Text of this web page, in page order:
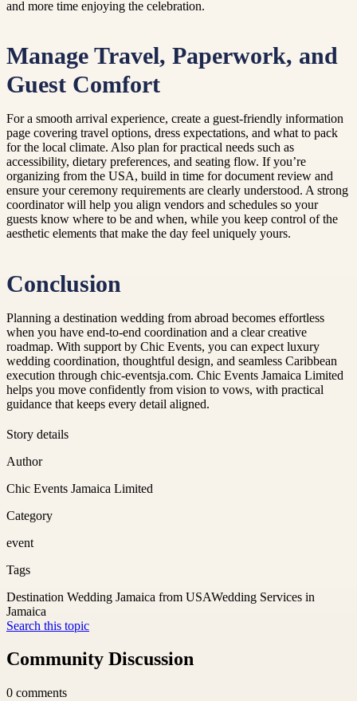
and more time enjoying the celebration.
Manage Travel, Paperwork, and
Guest Comfort
For a smooth arrival experience, create a guest-friendly information
page covering travel options, dress expectations, and what to pack
for the local climate. Also plan for practical needs such as
accessibility, dietary preferences, and seating flow. If you’re
organizing from the USA, build in time for document review and
ensure your ceremony requirements are clearly understood. A strong
coordinator will help you align vendors and schedules so your
guests know where to be and when, while you keep control of the
aesthetic elements that make the day feel uniquely yours.
Conclusion
Planning a destination wedding from abroad becomes effortless
when you have end-to-end coordination and a clear creative
roadmap. With support by Chic Events, you can expect luxury
wedding coordination, thoughtful design, and seamless Caribbean
execution through chic-eventsja.com. Chic Events Jamaica Limited
helps you move confidently from vision to vows, with practical
guidance that keeps every detail aligned.
Story details
Author
Chic Events Jamaica Limited
Category
event
Tags
Destination Wedding Jamaica from USAWedding Services in
Jamaica
Search this topic
Community Discussion
0 comments